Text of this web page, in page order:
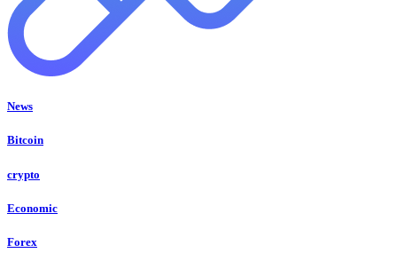
News
Bitcoin
crypto
Economic
Forex